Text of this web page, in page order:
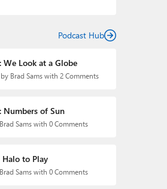
Podcast Hub
Look at a Globe
Brad Sams with 2 Comments
Numbers of Sun
Sams with 0 Comments
Halo to Play
Sams with 0 Comments